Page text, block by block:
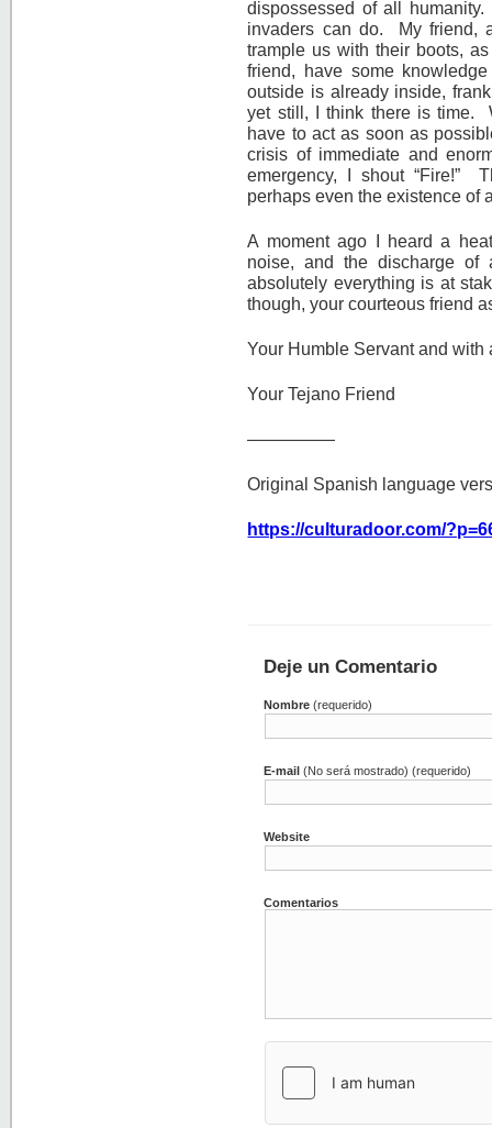
dispossessed of all
invaders can do. My friend,
trample us with their boots,
friend, have some
outside is already inside,
yet still, I think there is time.
have to act as soon as
crisis of immediate and
emergency, I shout “Fire!”
perhaps even the existence of
A moment ago I heard a
noise, and the discharge
absolutely everything is at
though, your courteous friend
Your Humble Servant and
Your Tejano Friend
—————
Original Spanish language
https://culturadoor.com/
Deje un Comentario
Nombre (requerido)
E-mail (No será mostrado) (requerido)
Website
Comentarios